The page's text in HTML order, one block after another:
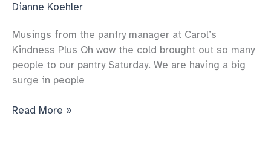
Dianne Koehler
Musings from the pantry manager at Carol’s
Kindness Plus Oh wow the cold brought out so many
people to our pantry Saturday. We are having a big
surge in people
Cold
Read More »